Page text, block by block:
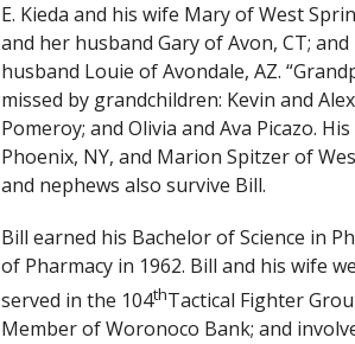
E. Kieda and his wife Mary of West
and her husband Gary of Avon, CT;
husband Louie of Avondale, AZ.
missed by grandchildren: Kevin and
Pomeroy; and Olivia and Ava Picazo.
Phoenix, NY, and Marion Spitzer of
and nephews also survive Bill.
Bill earned his Bachelor of Science in
of Pharmacy in 1962. Bill and his wife
served in the 104thTactical Fighter
Member of Woronoco Bank; and